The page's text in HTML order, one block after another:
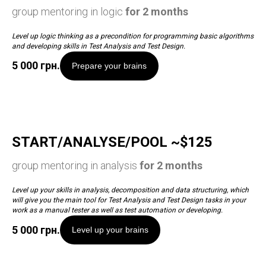
group mentoring in logic for 2 months
Level up logic thinking as a precondition for programming basic algorithms
and developing skills in Test Analysis and Test Design.
5 000 грн. Prepare your brains
START/ANALYSE/POOL ~$125
group mentoring in analysis for 2 months
Level up your skills in analysis, decomposition and data structuring, which
will give you the main tool for Test Analysis and Test Design tasks in your
work as a manual tester as well as test automation or developing.
5 000 грн. Level up your brains